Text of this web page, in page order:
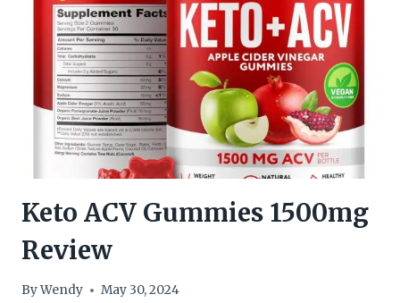
Keto ACV Gummies 1500mg
Review
ByWendy May 30, 2024